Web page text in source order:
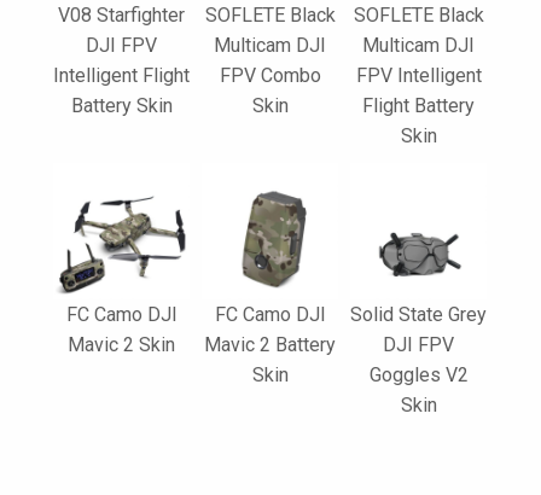
V08 Starfighter
DJI FPV
Intelligent Flight
Battery Skin
SOFLETE Black
Multicam DJI
FPV Combo
Skin
SOFLETE Black
Multicam DJI
FPV Intelligent
Flight Battery
Skin
FC Camo DJI
Mavic 2 Skin
FC Camo DJI
Mavic 2 Battery
Skin
Solid State Grey
DJI FPV
Goggles V2
Skin